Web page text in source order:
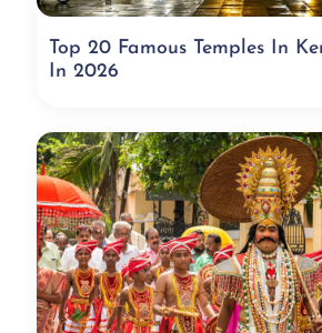
Top 20 Famous Temples In
In 2026